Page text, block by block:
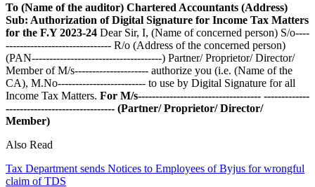
To (Name of the auditor) Chartered Accountants (Address)
Sub: Authorization of Digital Signature for Income Tax Matters
for the F.Y 2023-24 Dear Sir, I, (Name of concerned person) S/o----
------------------------------ R/o (Address of the concerned person)
(PAN-------------------------------------) Partner/ Proprietor/ Director/
Member of M/s--------------------- authorize you (i.e. (Name of the
CA), M.No------------------------- to use by Digital Signature for all
Income Tax Matters. For M/s----------------------------------- -------------
------------------------------- (Partner/ Proprietor/ Director/
Member)
Also Read
Tax Department sends Notices to Employees of Byjus for wrongful
claim of TDS